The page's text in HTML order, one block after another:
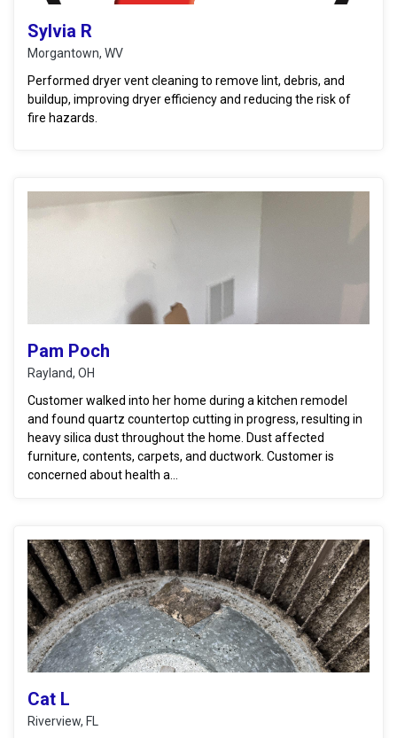
Sylvia R
Morgantown, WV
Performed dryer vent cleaning to remove lint, debris, and
buildup, improving dryer efficiency and reducing the risk of
fire hazards.
Pam Poch
Rayland, OH
Customer walked into her home during a kitchen remodel
and found quartz countertop cutting in progress, resulting in
heavy silica dust throughout the home. Dust affected
furniture, contents, carpets, and ductwork. Customer is
concerned about health a...
Cat L
Riverview, FL